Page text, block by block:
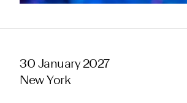
30 January 2027
New York